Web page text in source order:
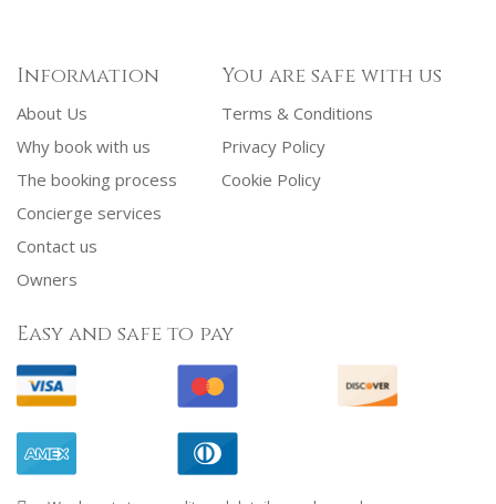
Information
About Us
Why book with us
The booking process
Concierge services
Contact us
Owners
You are safe with us
Terms & Conditions
Privacy Policy
Cookie Policy
Easy and safe to pay